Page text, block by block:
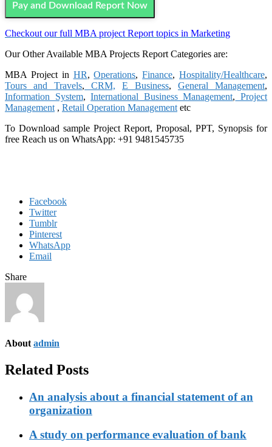
Pay and Download Report Now
Checkout our full MBA project Report topics in Marketing
Our Other Available MBA Projects Report Categories are:
MBA Project in HR,Operations,Finance,Hospitality/Healthcare,
Tours and Travels, CRM, E Business, General Management,
Information System,International Business Management, Project
Management , Retail Operation Management etc
To Download sample Project Report, Proposal, PPT, Synopsis for
free Reach us on WhatsApp: +91 9481545735
Facebook
Twitter
Tumblr
Pinterest
WhatsApp
Email
Share
About admin
Related Posts
An analysis about a financial statement of an
organization
A study on performance evaluation of bank